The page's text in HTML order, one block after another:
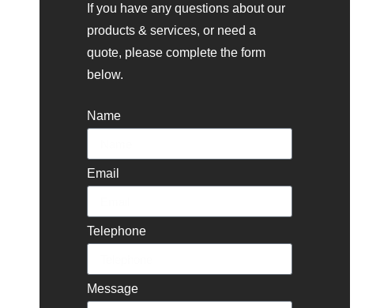
If you have any questions about our
products & services, or need a
quote, please complete the form
below.
Name
Email
Telephone
Message